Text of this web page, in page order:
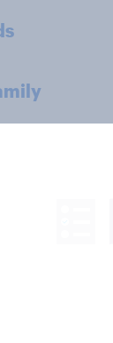
structure
family?